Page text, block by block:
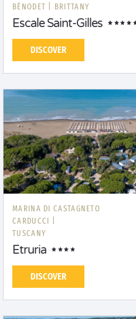
BÉNODET | BRITTANY
Escale Saint-Gilles
DISCOVER
MARINA DI CASTAGNETO
CARDUCCI |
TUSCANY
Etruria
DISCOVER